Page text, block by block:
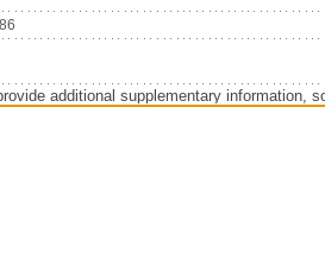
additional supplementary information,